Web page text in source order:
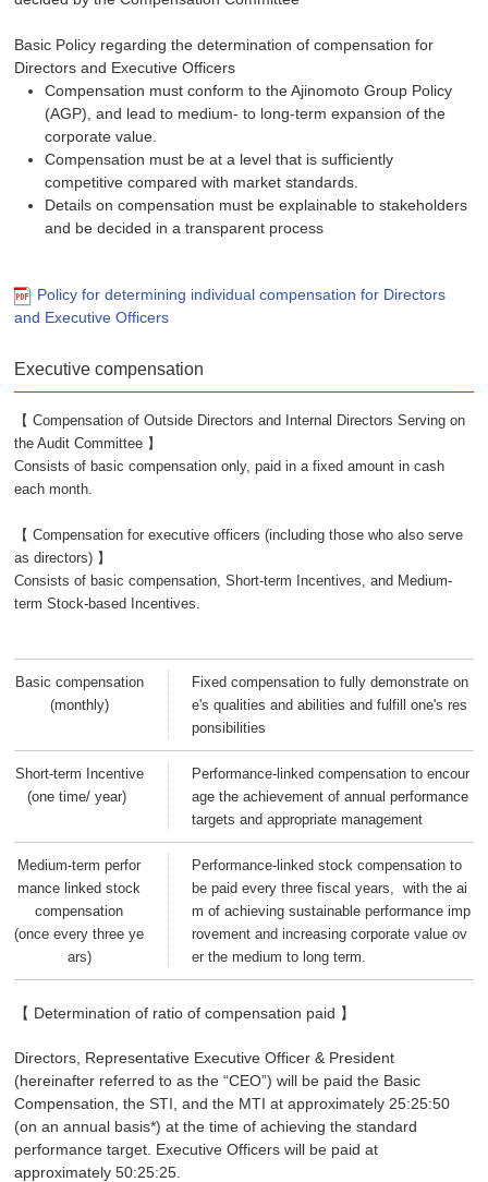
Basic Policy regarding the determination of compensation for
Directors and Executive Officers
Compensation must conform to the Ajinomoto Group Policy
(AGP), and lead to medium- to long-term expansion of the
corporate value.
Compensation must be at a level that is sufficiently
competitive compared with market standards.
Details on compensation must be explainable to stakeholders
and be decided in a transparent process
Policy for determining individual compensation for Directors
and Executive Officers
Executive compensation
【 Compensation of Outside Directors and Internal Directors Serving on
the Audit Committee 】
Consists of basic compensation only, paid in a fixed amount in cash
each month.
【 Compensation for executive officers (including those who also serve
as directors) 】
Consists of basic compensation, Short-term Incentives, and Medium-
term Stock-based Incentives.
Basic compensation
(monthly)
Fixed compensation to fully demonstrate on
e's qualities and abilities and fulfill one's res
ponsibilities
Short-term Incentive
(one time/ year)
Performance-linked compensation to encour
age the achievement of annual performance
targets and appropriate management
Medium-term perfor
mance linked stock
compensation
(once every three ye
ars)
Performance-linked stock compensation to
be paid every three fiscal years, with the ai
m of achieving sustainable performance imp
rovement and increasing corporate value ov
er the medium to long term.
【 Determination of ratio of compensation paid 】
Directors, Representative Executive Officer & President
(hereinafter referred to as the “CEO”) will be paid the Basic
Compensation, the STI, and the MTI at approximately 25:25:50
(on an annual basis*) at the time of achieving the standard
performance target. Executive Officers will be paid at
approximately 50:25:25.